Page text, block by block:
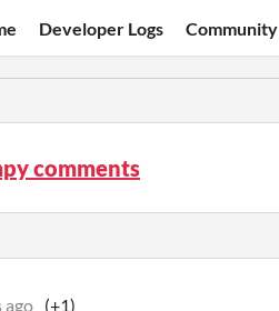
Developer Logs Community
comments
ago (+1)